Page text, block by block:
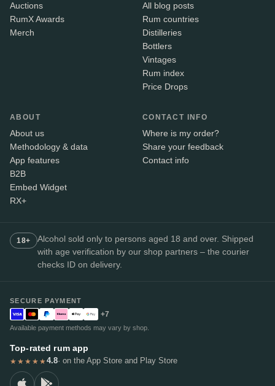
Auctions
RumX Awards
Merch
All blog posts
Rum countries
Distilleries
Bottlers
Vintages
Rum index
Price Drops
ABOUT
About us
Methodology & data
App features
B2B
Embed Widget
RX+
CONTACT INFO
Where is my order?
Share your feedback
Contact info
18+
Alcohol sold only to persons aged 18 and over. Shipped
with age verification by our shop partners – the courier
checks ID on delivery.
SECURE PAYMENT
+7
Available payment methods may vary by shop.
Top-rated rum app
★★★★★4.8· on the App Store and Play Store